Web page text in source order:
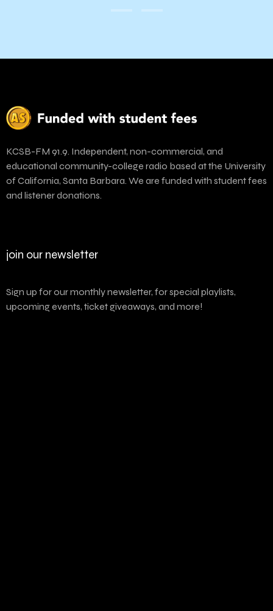
KCSB-FM 91.9. Independent, non-commercial, and
educational community-college radio based at the University
of California, Santa Barbara. We are funded with student fees
and listener donations.
join our newsletter
Sign up for our monthly newsletter, for special playlists,
upcoming events, ticket giveaways, and more!